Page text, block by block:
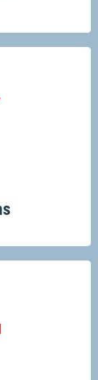
across
planet